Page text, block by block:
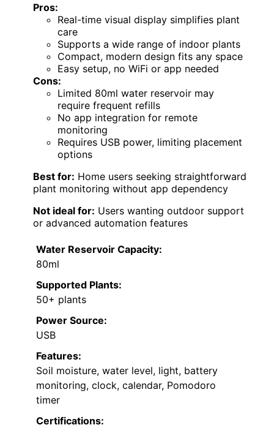
Pros:
Real-time visual display simplifies plant
care
Supports a wide range of indoor plants
Compact, modern design fits any space
Easy setup, no WiFi or app needed
Cons:
Limited 80ml water reservoir may
require frequent refills
No app integration for remote
monitoring
Requires USB power, limiting placement
options
Best for: Home users seeking straightforward
plant monitoring without app dependency
Not ideal for: Users wanting outdoor support
or advanced automation features
Water Reservoir Capacity:
80ml
Supported Plants:
50+ plants
Power Source:
USB
Features:
Soil moisture, water level, light, battery
monitoring, clock, calendar, Pomodoro
timer
Certifications: